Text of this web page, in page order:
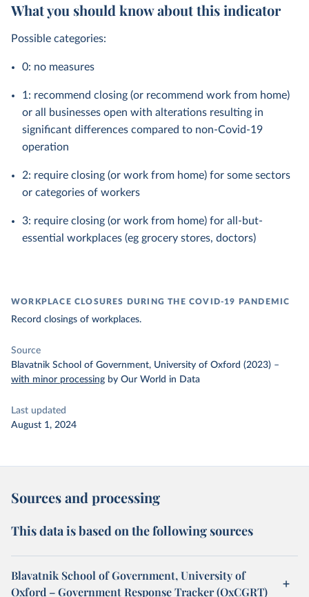
What you should know about this indicator
Possible categories:
0: no measures
1: recommend closing (or recommend work from home)
or all businesses open with alterations resulting in
significant differences compared to non-Covid-19
operation
2: require closing (or work from home) for some sectors
or categories of workers
3: require closing (or work from home) for all-but-
essential workplaces (eg grocery stores, doctors)
WORKPLACE CLOSURES DURING THE COVID-19 PANDEMIC
Record closings of workplaces.
Source
Blavatnik School of Government, University of Oxford (2023) –
with minor processing by Our World in Data
Last updated
August 1, 2024
Sources and processing
This data is based on the following sources
Blavatnik School of Government, University of
Oxford – Government Response Tracker (OxCGRT)